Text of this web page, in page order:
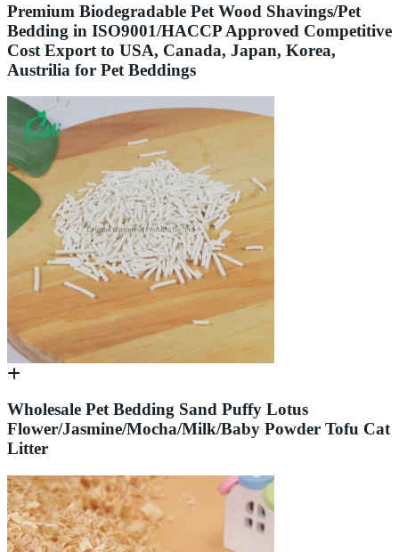
Premium Biodegradable Pet Wood Shavings/Pet
Bedding in ISO9001/HACCP Approved Competitive
Cost Export to USA, Canada, Japan, Korea,
Austrilia for Pet Beddings
Wholesale Pet Bedding Sand Puffy Lotus
Flower/Jasmine/Mocha/Milk/Baby Powder Tofu Cat
Litter